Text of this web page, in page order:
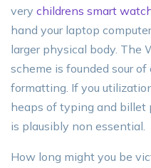
very childrens smart
hand your laptop
larger physical body. The
scheme is founded sour
formatting. If you
heaps of typing and billet
is plausibly non essential.
How long might you be